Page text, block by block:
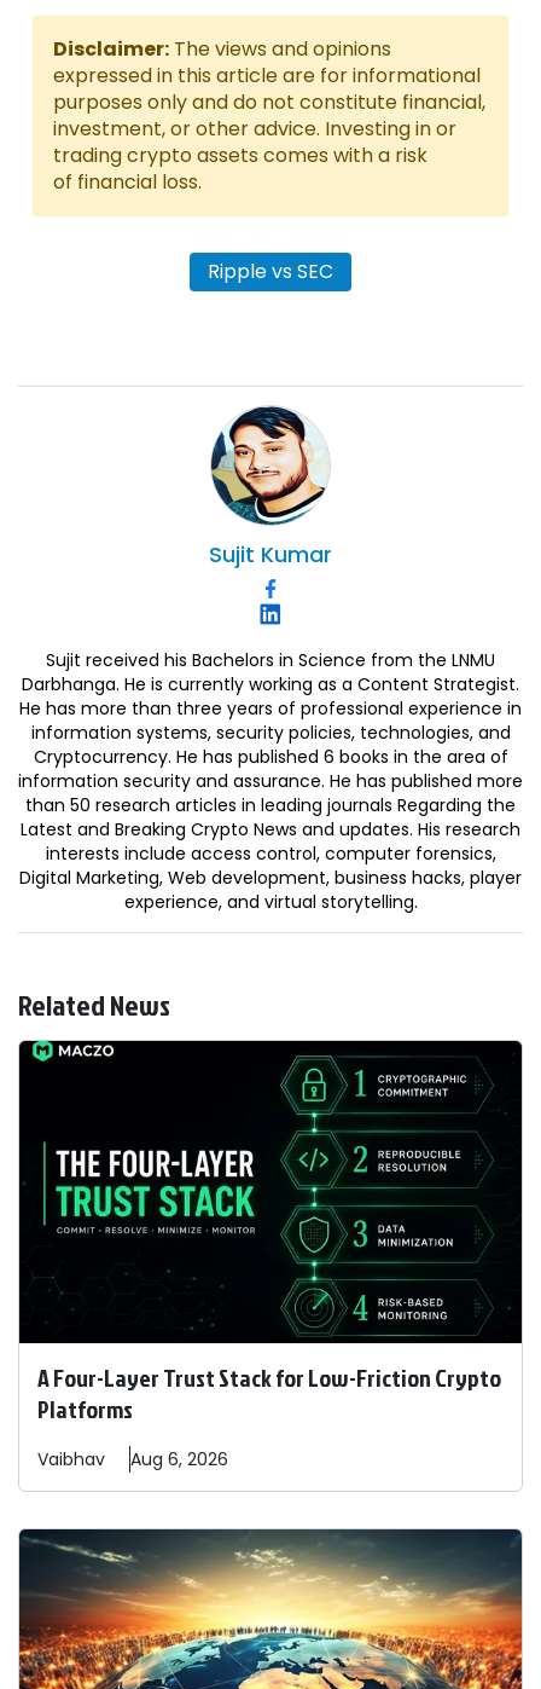
Disclaimer: The views and opinions
expressed in this article are for informational
purposes only and do not constitute financial,
investment, or other advice. Investing in or
trading crypto assets comes with a risk
of financial loss.
Ripple vs SEC
Sujit Kumar
Sujit received his Bachelors in Science from the LNMU
Darbhanga. He is currently working as a Content Strategist.
He has more than three years of professional experience in
information systems, security policies, technologies, and
Cryptocurrency. He has published 6 books in the area of
information security and assurance. He has published more
than 50 research articles in leading journals Regarding the
Latest and Breaking Crypto News and updates. His research
interests include access control, computer forensics,
Digital Marketing, Web development, business hacks, player
experience, and virtual storytelling.
Related News
A Four-Layer Trust Stack for Low-Friction Crypto
Platforms
Vaibhav Aug 6, 2026